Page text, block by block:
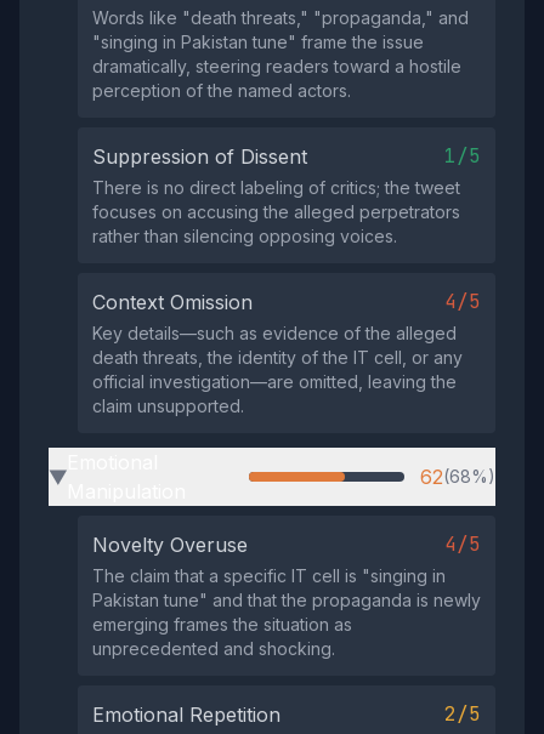
Words like "death threats," "propaganda," and
"singing in Pakistan tune" frame the issue
dramatically, steering readers toward a hostile
perception of the named actors.
Suppression of Dissent 1/5
There is no direct labeling of critics; the tweet
focuses on accusing the alleged perpetrators
rather than silencing opposing voices.
Context Omission 4/5
Key details—such as evidence of the alleged
death threats, the identity of the IT cell, or any
official investigation—are omitted, leaving the
claim unsupported.
▶ 62(68%)
Novelty Overuse 4/5
The claim that a specific IT cell is "singing in
Pakistan tune" and that the propaganda is newly
emerging frames the situation as
unprecedented and shocking.
Emotional Repetition 2/5